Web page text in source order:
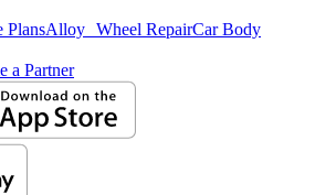
PlansAlloy Wheel RepairCar Body
a Partner